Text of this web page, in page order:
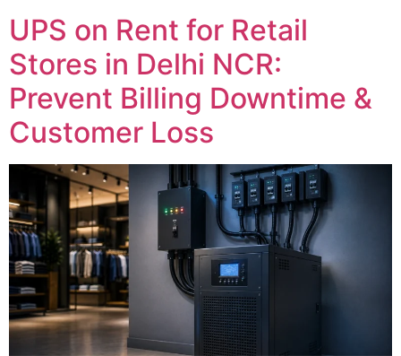
UPS on Rent for Retail
Stores in Delhi NCR:
Prevent Billing Downtime &
Customer Loss